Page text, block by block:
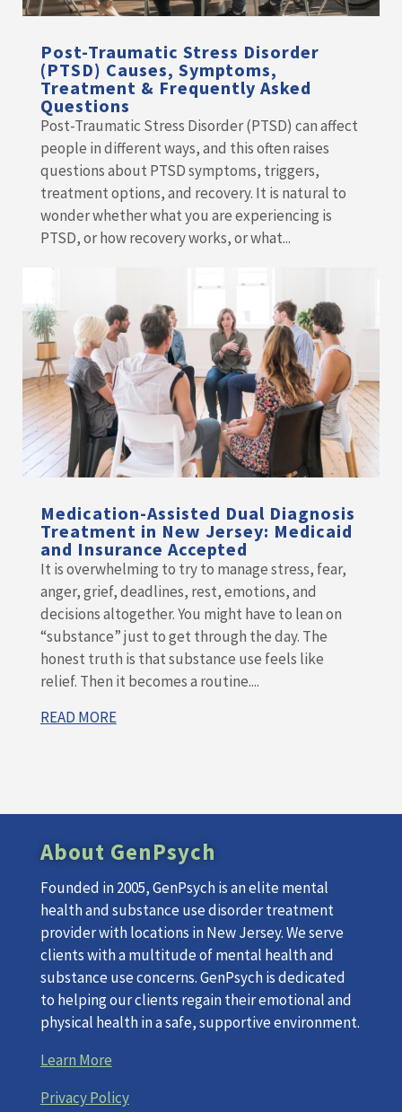
Post-Traumatic Stress Disorder
(PTSD) Causes, Symptoms,
Treatment & Frequently Asked
Questions
Post-Traumatic Stress Disorder (PTSD) can affect
people in different ways, and this often raises
questions about PTSD symptoms, triggers,
treatment options, and recovery. It is natural to
wonder whether what you are experiencing is
PTSD, or how recovery works, or what...
READ MORE
Medication-Assisted Dual Diagnosis
Treatment in New Jersey: Medicaid
and Insurance Accepted
It is overwhelming to try to manage stress, fear,
anger, grief, deadlines, rest, emotions, and
decisions altogether. You might have to lean on
“substance” just to get through the day. The
honest truth is that substance use feels like
relief. Then it becomes a routine....
READ MORE
About GenPsych
Founded in 2005, GenPsych is an elite mental
health and substance use disorder treatment
provider with locations in New Jersey. We serve
clients with a multitude of mental health and
substance use concerns. GenPsych is dedicated
to helping our clients regain their emotional and
physical health in a safe, supportive environment.
Learn More
Privacy Policy